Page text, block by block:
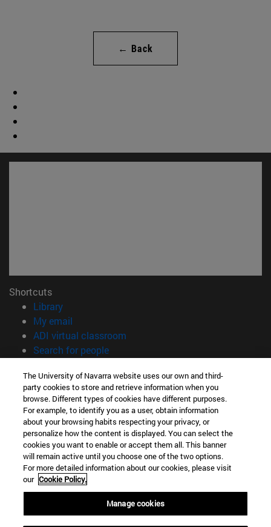
← Back
Shortcuts
Library(opens in new window)
My email
ADI virtual classroom
Search for people(opens in new window)
Information
TEL. +34 948 42 56 00
WHAT DEGREE ARE YOU INTERESTED IN?
WHICH MASTER'S DEGREE ARE YOU INTERESTED IN?
© University of Navarra
Legal information
Accessibility
The University of Navarra website uses our own and third-
party cookies to store and retrieve information when you
browse. Different types of cookies have different purposes.
For example, to identify you as a user, obtain information
about your browsing habits respecting your privacy, or
personalize how the content is displayed. You can select the
cookies you want to enable or accept them all. This banner
will remain active until you choose one of the two options.
For more detailed information about our cookies, please visit
our Cookie Policy.
Manage cookies